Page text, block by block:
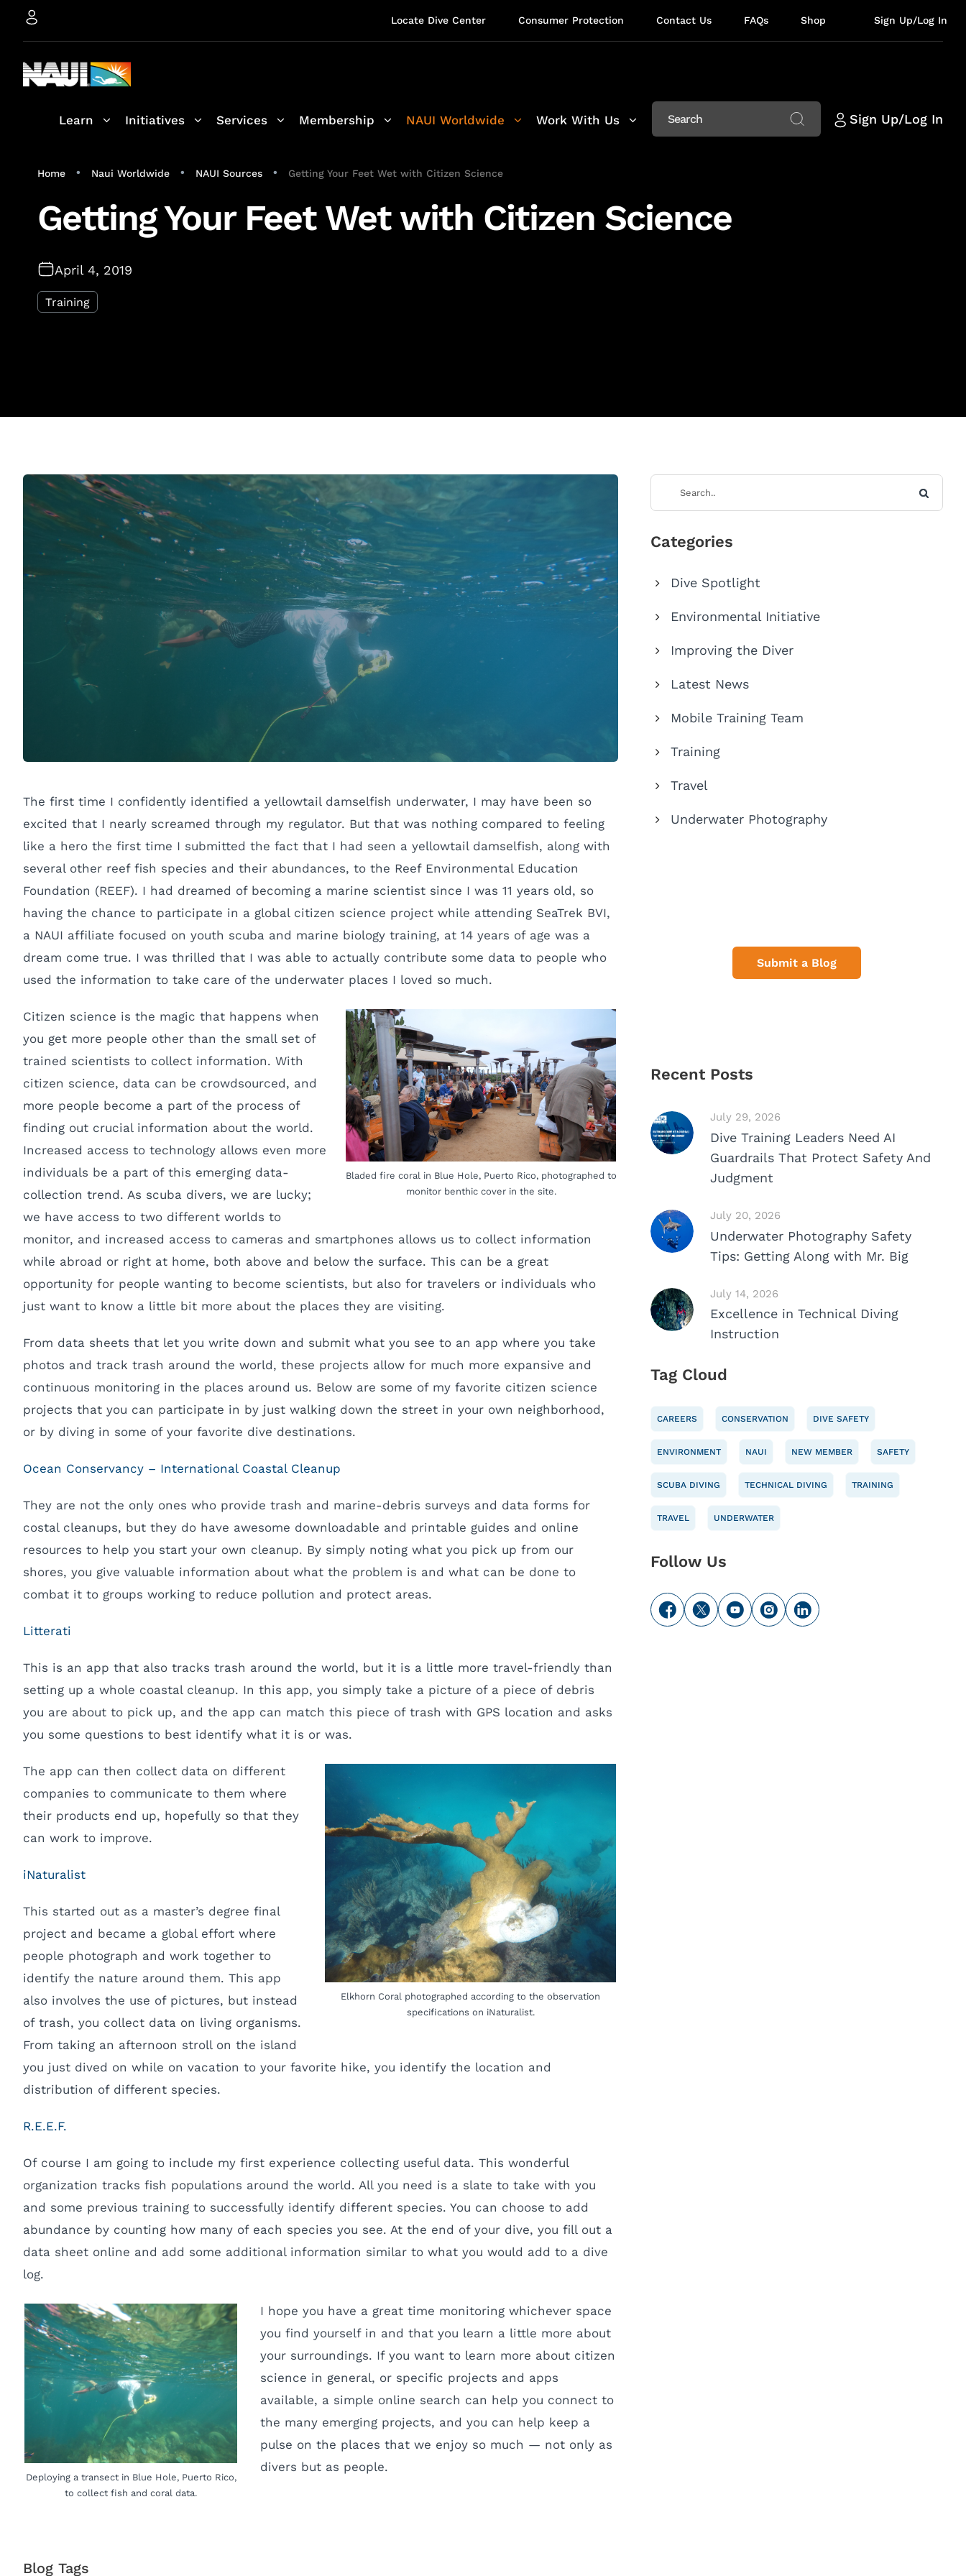
Locate Dive Center Consumer Protection Contact Us FAQs Shop Sign Up/Log In
Learn Initiatives Services Membership NAUI Worldwide Work With Us Sign Up/Log In
Home • Naui Worldwide • NAUI Sources • Getting Your Feet Wet with Citizen Science
Getting Your Feet Wet with Citizen Science
April 4, 2019
Training
The first time I confidently identified a yellowtail damselfish underwater, I may have been so
excited that I nearly screamed through my regulator. But that was nothing compared to feeling
like a hero the first time I submitted the fact that I had seen a yellowtail damselfish, along with
several other reef fish species and their abundances, to the Reef Environmental Education
Foundation (REEF). I had dreamed of becoming a marine scientist since I was 11 years old, so
having the chance to participate in a global citizen science project while attending SeaTrek BVI,
a NAUI affiliate focused on youth scuba and marine biology training, at 14 years of age was a
dream come true. I was thrilled that I was able to actually contribute some data to people who
used the information to take care of the underwater places I loved so much.
Bladed fire coral in Blue Hole, Puerto Rico, photographed to
monitor benthic cover in the site.
Citizen science is the magic that happens when
you get more people other than the small set of
trained scientists to collect information. With
citizen science, data can be crowdsourced, and
more people become a part of the process of
finding out crucial information about the world.
Increased access to technology allows even more
individuals be a part of this emerging data-
collection trend. As scuba divers, we are lucky;
we have access to two different worlds to
monitor, and increased access to cameras and smartphones allows us to collect information
while abroad or right at home, both above and below the surface. This can be a great
opportunity for people wanting to become scientists, but also for travelers or individuals who
just want to know a little bit more about the places they are visiting.
From data sheets that let you write down and submit what you see to an app where you take
photos and track trash around the world, these projects allow for much more expansive and
continuous monitoring in the places around us. Below are some of my favorite citizen science
projects that you can participate in by just walking down the street in your own neighborhood,
or by diving in some of your favorite dive destinations.
Ocean Conservancy – International Coastal Cleanup
They are not the only ones who provide trash and marine-debris surveys and data forms for
costal cleanups, but they do have awesome downloadable and printable guides and online
resources to help you start your own cleanup. By simply noting what you pick up from our
shores, you give valuable information about what the problem is and what can be done to
combat it to groups working to reduce pollution and protect areas.
Litterati
This is an app that also tracks trash around the world, but it is a little more travel-friendly than
setting up a whole coastal cleanup. In this app, you simply take a picture of a piece of debris
you are about to pick up, and the app can match this piece of trash with GPS location and asks
you some questions to best identify what it is or was.
Elkhorn Coral photographed according to the observation
specifications on iNaturalist.
The app can then collect data on different
companies to communicate to them where
their products end up, hopefully so that they
can work to improve.
iNaturalist
This started out as a master’s degree final
project and became a global effort where
people photograph and work together to
identify the nature around them. This app
also involves the use of pictures, but instead
of trash, you collect data on living organisms.
From taking an afternoon stroll on the island
you just dived on while on vacation to your favorite hike, you identify the location and
distribution of different species.
R.E.E.F.
Of course I am going to include my first experience collecting useful data. This wonderful
organization tracks fish populations around the world. All you need is a slate to take with you
and some previous training to successfully identify different species. You can choose to add
abundance by counting how many of each species you see. At the end of your dive, you fill out a
data sheet online and add some additional information similar to what you would add to a dive
log.
Deploying a transect in Blue Hole, Puerto Rico,
to collect fish and coral data.
I hope you have a great time monitoring whichever space
you find yourself in and that you learn a little more about
your surroundings. If you want to learn more about citizen
science in general, or specific projects and apps
available, a simple online search can help you connect to
the many emerging projects, and you can help keep a
pulse on the places that we enjoy so much — not only as
divers but as people.
Blog Tags
Categories
Dive Spotlight
Environmental Initiative
Improving the Diver
Latest News
Mobile Training Team
Training
Travel
Underwater Photography
Submit a Blog
Recent Posts
July 29, 2026
Dive Training Leaders Need AI
Guardrails That Protect Safety And
Judgment
July 20, 2026
Underwater Photography Safety
Tips: Getting Along with Mr. Big
July 14, 2026
Excellence in Technical Diving
Instruction
Tag Cloud
CAREERS CONSERVATION DIVE SAFETY
ENVIRONMENT NAUI NEW MEMBER SAFETY
SCUBA DIVING TECHNICAL DIVING TRAINING
TRAVEL UNDERWATER
Follow Us